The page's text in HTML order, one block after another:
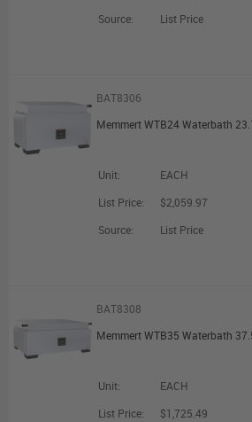
Source:
List Price
BAT8306
Unit:
EACH
List Price:
$2,059.97
Source:
List Price
BAT8308
Unit:
EACH
List Price:
$1,725.49